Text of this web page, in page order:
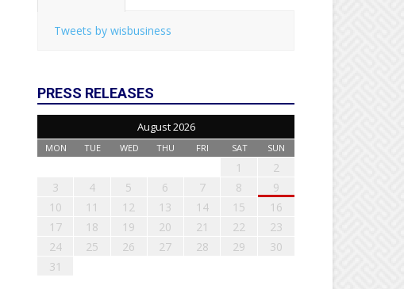
Tweets by wisbusiness
PRESS RELEASES
August 2026
MON TUE WED THU FRI SAT SUN
1
2
3
4 5 6 7 8
9
10
11 12 13 14 15
16
17
18 19 20 21 22
23
24
25 26 27 28 29
30
31